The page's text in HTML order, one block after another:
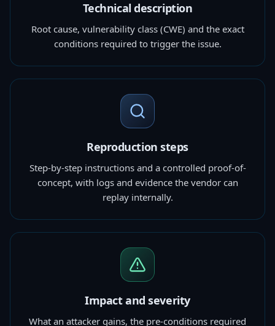
Technical description
Root cause, vulnerability class (CWE) and the exact
conditions required to trigger the issue.
Reproduction steps
Step-by-step instructions and a controlled proof-of-
concept, with logs and evidence the vendor can
replay internally.
Impact and severity
What an attacker gains, the pre-conditions required